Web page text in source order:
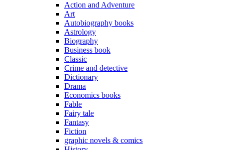
Action and Adventure
Art
Autobiography books
Astrology
Biography
Business book
Classic
Crime and detective
Dictionary
Drama
Economics books
Fable
Fairy tale
Fantasy
Fiction
graphic novels & comics